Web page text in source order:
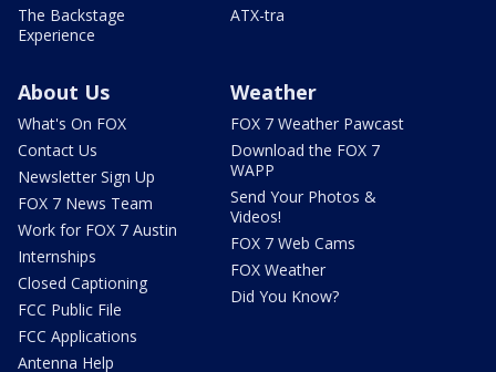
The Backstage
Experience
ATX-tra
About Us
What's On FOX
Contact Us
Newsletter Sign Up
FOX 7 News Team
Work for FOX 7 Austin
Internships
Closed Captioning
FCC Public File
FCC Applications
Antenna Help
Weather
FOX 7 Weather Pawcast
Download the FOX 7
WAPP
Send Your Photos &
Videos!
FOX 7 Web Cams
FOX Weather
Did You Know?